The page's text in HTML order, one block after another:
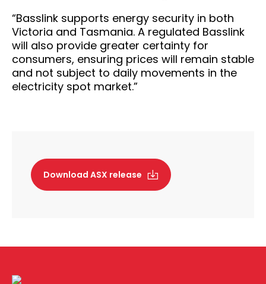
“Basslink supports energy security in both
Victoria and Tasmania. A regulated Basslink
will also provide greater certainty for
consumers, ensuring prices will remain stable
and not subject to daily movements in the
electricity spot market.”
Download ASX release